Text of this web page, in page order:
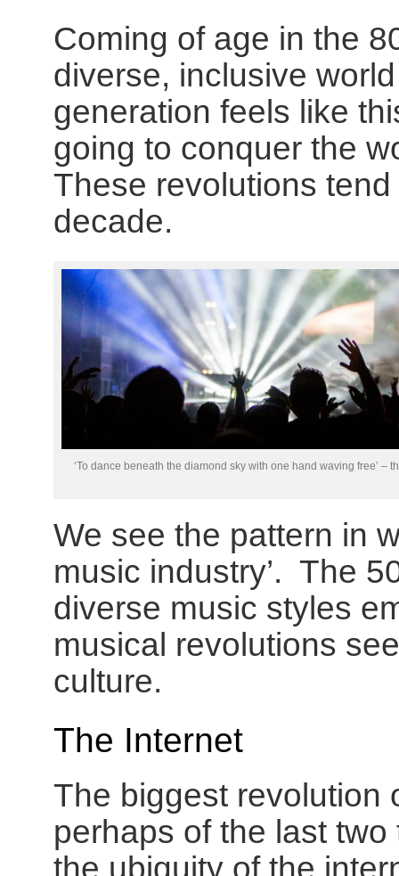
Coming of age in the
diverse, inclusive
generation feels like
going to conquer the
These revolutions
decade.
‘To dance beneath the diamond sky with one hand waving free’ –
We see the pattern in
music industry’. The
diverse music styles
musical revolutions
culture.
The Internet
The biggest revolution
perhaps of the last
the ubiquity of the